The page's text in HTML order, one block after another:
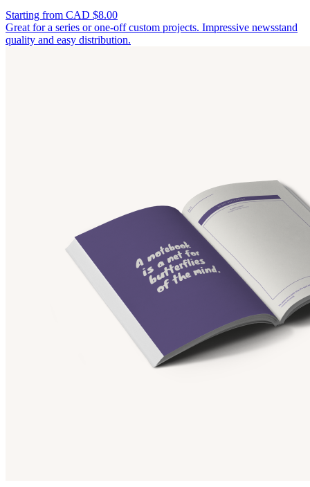
Starting from CAD $8.00
Great for a series or one-off custom projects. Impressive newsstand
quality and easy distribution.